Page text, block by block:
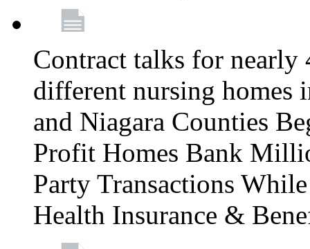
Contract talks for nearly
different nursing homes
and Niagara Counties
Profit Homes Bank
Party Transactions
Health Insurance &